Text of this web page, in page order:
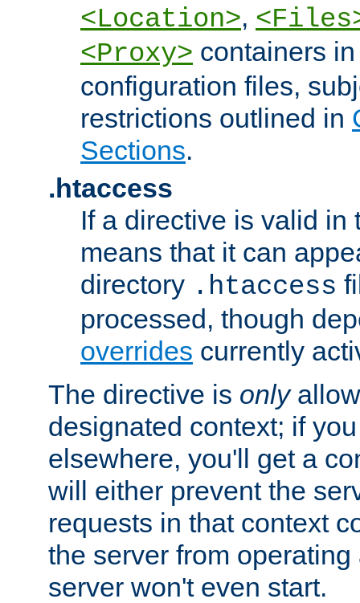
<Location>,
<Proxy> containers
configuration files,
restrictions outlined in
Sections.
.htaccess
If a directive is valid in
means that it can
directory .htaccess
processed, though
overrides currently
The directive is only
designated context; if
elsewhere, you'll get a
will either prevent the
requests in that context
the server from
server won't even start.